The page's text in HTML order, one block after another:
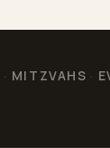
· MITZVAHS ·